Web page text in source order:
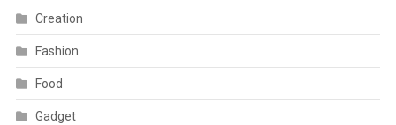
Creation
Fashion
Food
Gadget